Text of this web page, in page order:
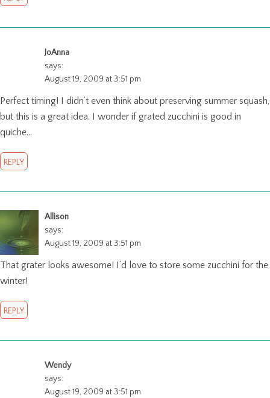
JoAnna
says:
August 19, 2009 at 3:51 pm
Perfect timing! I didn’t even think about preserving summer squash,
but this is a great idea. I wonder if grated zucchini is good in
quiche…
REPLY
Allison
says:
August 19, 2009 at 3:51 pm
That grater looks awesome! I’d love to store some zucchini for the
winter!
REPLY
Wendy
says:
August 19, 2009 at 3:51 pm